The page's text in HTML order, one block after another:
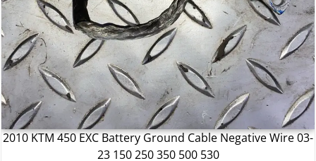
2010 KTM 450 EXC Battery Ground Cable Negative Wire 03-
23 150 250 350 500 530